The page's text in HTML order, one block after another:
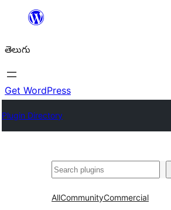
విషయానికి
తెలుగు
Get WordPress
Plugin Directory
వెతుకు
AllCommunityCommercial